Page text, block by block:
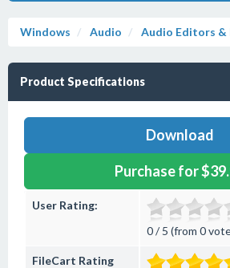
Windows Audio Audio Editors &
Product Specifications
Download
Purchase for
User Rating:
0 / 5 (from 0
FileCart Rating